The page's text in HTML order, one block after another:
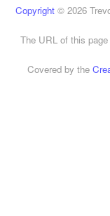
Copyright© 2026
The URL of this page
Covered by the